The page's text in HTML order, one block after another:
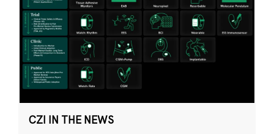
CZI IN THE NEWS